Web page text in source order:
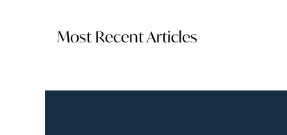
Most Recent Articles